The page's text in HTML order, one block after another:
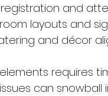
and
layouts and
and décor
requires
can snowball